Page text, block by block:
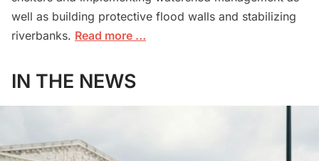
well as building protective flood walls and stabilizing
riverbanks. Read more …
IN THE NEWS